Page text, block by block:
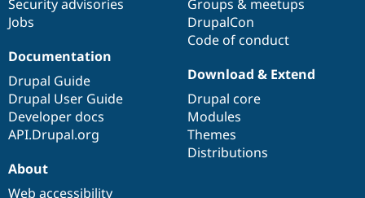
Security advisories
Jobs
Groups & meetups
DrupalCon
Code of conduct
Documentation
Drupal Guide
Drupal User Guide
Developer docs
API.Drupal.org
Download & Extend
Drupal core
Modules
Themes
Distributions
About
Web accessibility